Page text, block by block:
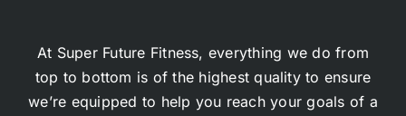
At Super Future Fitness, everything we do from
top to bottom is of the highest quality to ensure
we’re equipped to help you reach your goals of a